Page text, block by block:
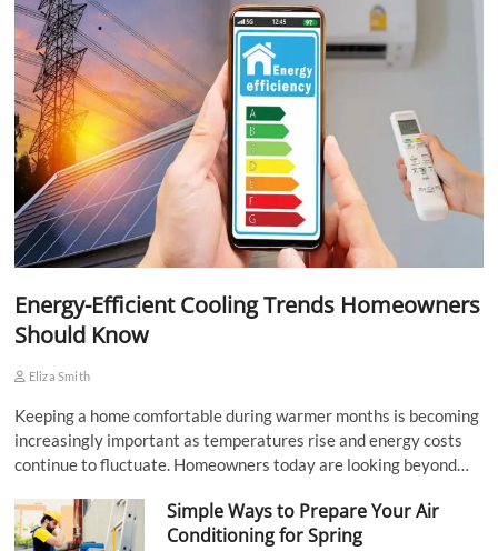
Energy-Efficient Cooling Trends Homeowners
Should Know
Eliza Smith
Keeping a home comfortable during warmer months is becoming
increasingly important as temperatures rise and energy costs
continue to fluctuate. Homeowners today are looking beyond…
Simple Ways to Prepare Your Air
Conditioning for Spring